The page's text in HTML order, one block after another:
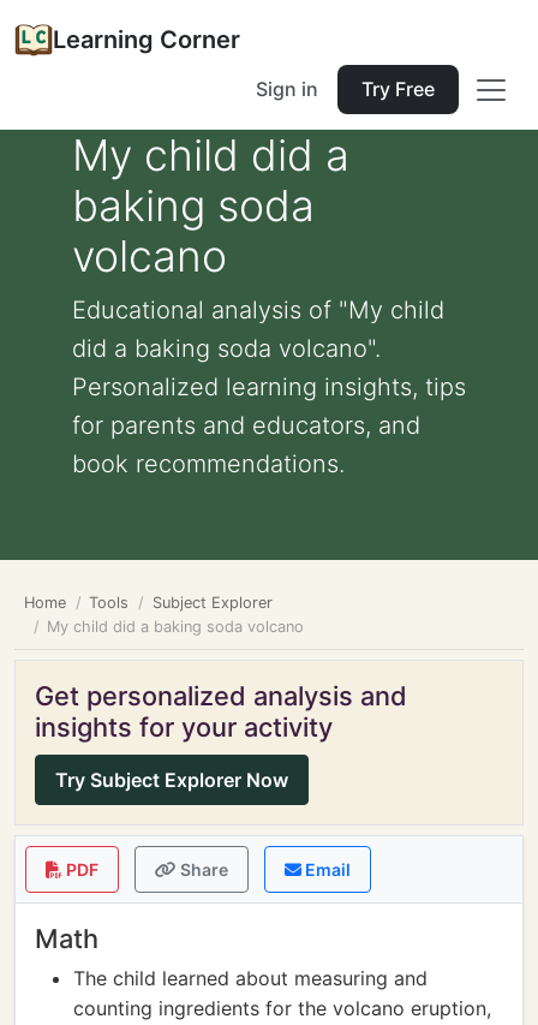
Learning Corner
Sign in Try Free
My child did a
baking soda
volcano
Educational analysis of "My child
did a baking soda volcano".
Personalized learning insights, tips
for parents and educators, and
book recommendations.
Home Tools
Subject Explorer
My child did a baking soda volcano
Get personalized analysis and
insights for your activity
Try Subject Explorer Now
PDF Share Email
Math
The child learned about measuring and
counting ingredients for the volcano eruption,